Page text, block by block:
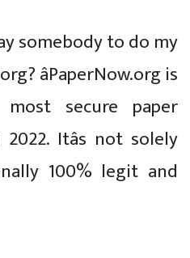
somebody to do my
âPaperNow.org is
secure paper
Itâs not solely
100% legit and